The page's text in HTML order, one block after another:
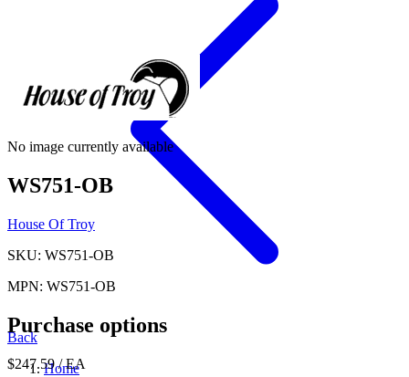
Back
Home
No image currently available
WS751-OB
House Of Troy
SKU: WS751-OB
MPN: WS751-OB
Purchase options
$247.59/ EA